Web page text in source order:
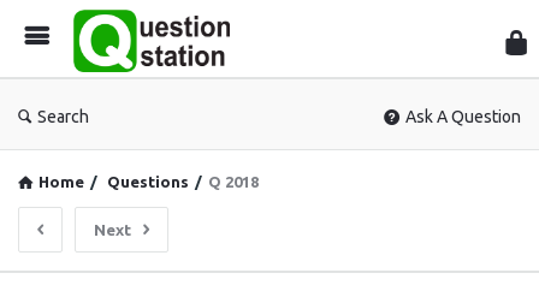
Search Ask A Question
Home / Questions / Q 2018
Next